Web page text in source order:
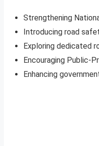
Strengthening
Introducing road
Exploring dedicated
Encouraging Public-
Enhancing